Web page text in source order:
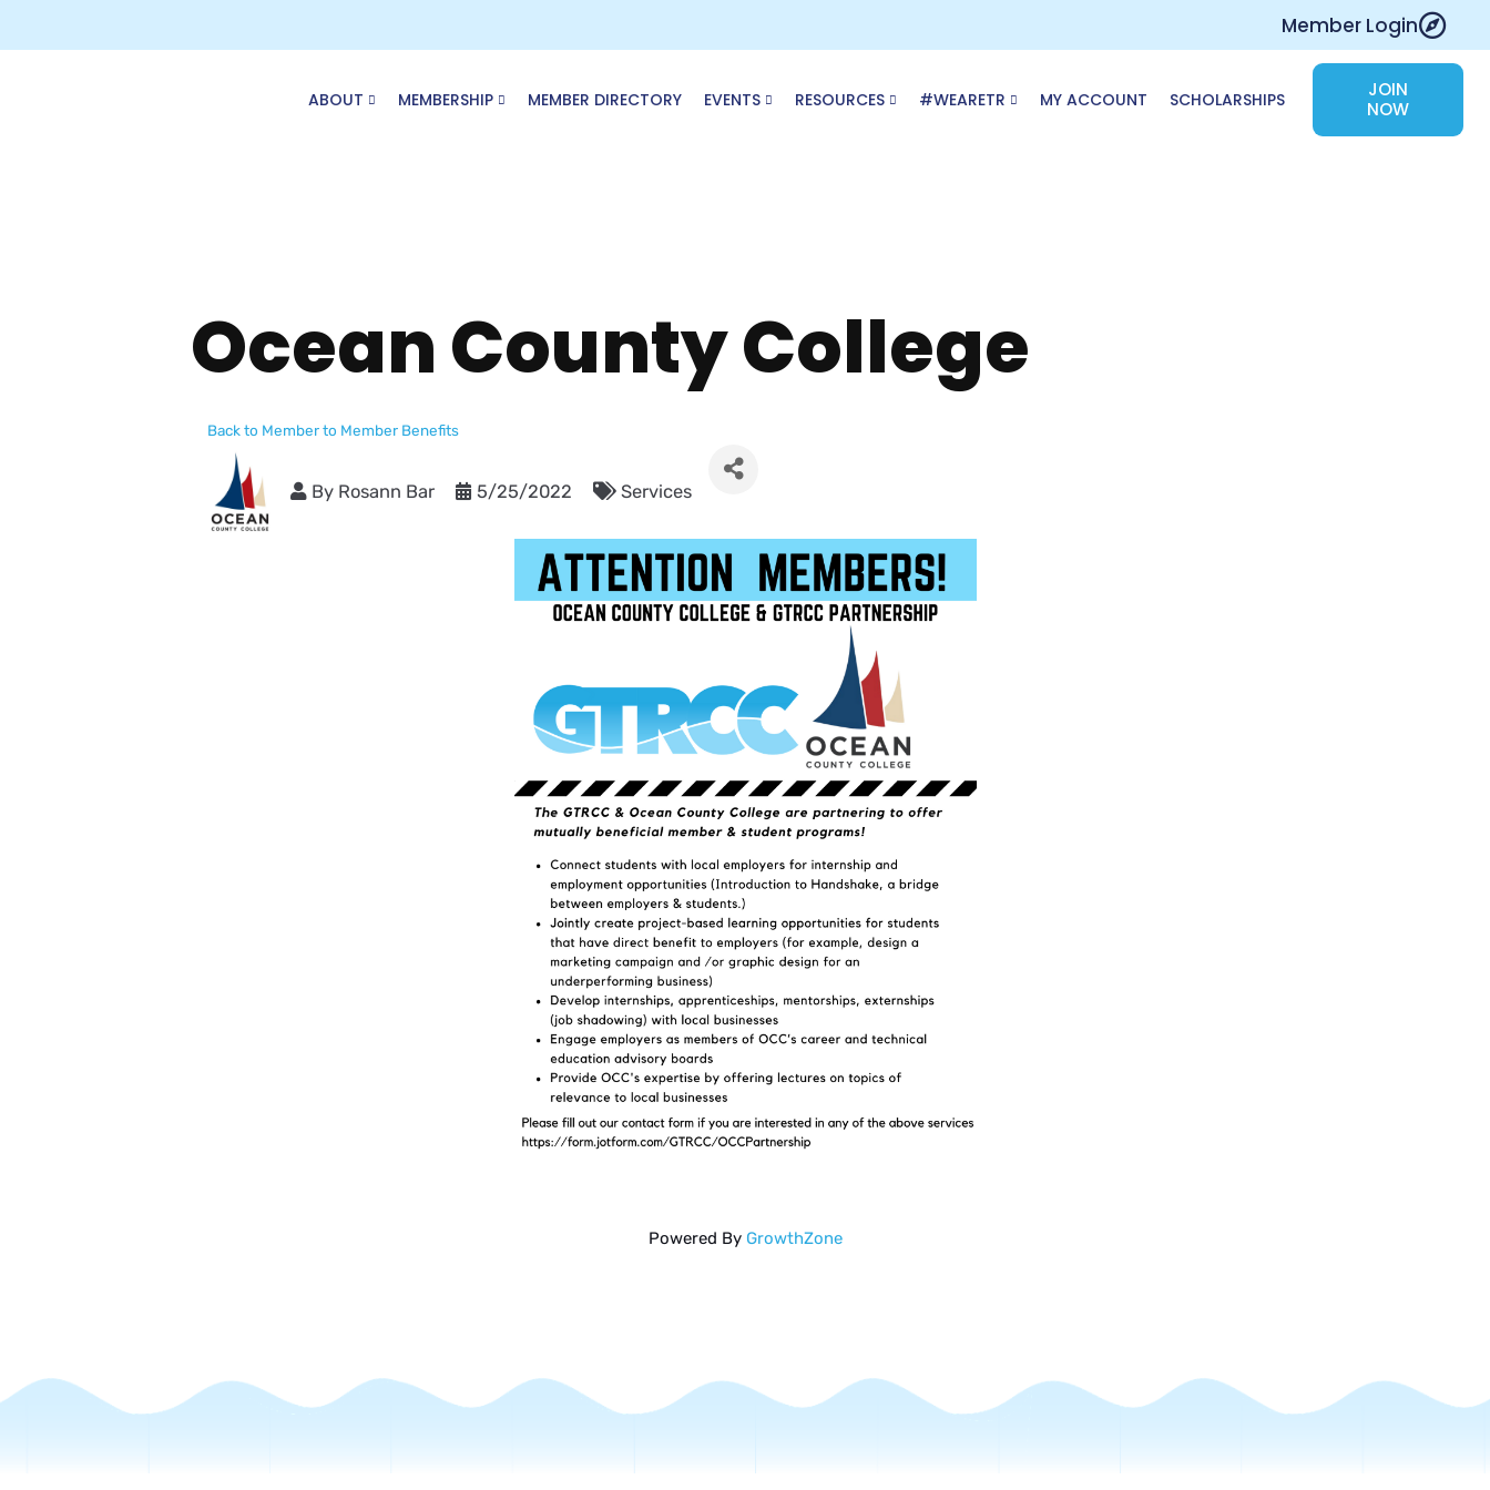
Member Login
ABOUT MEMBERSHIP MEMBER DIRECTORY EVENTS RESOURCES #WEARETR MY ACCOUNT SCHOLARSHIPS
JOIN
NOW
Ocean County College
Back to Member to Member Benefits
By Rosann Bar 5/25/2022 Services
Powered By GrowthZone